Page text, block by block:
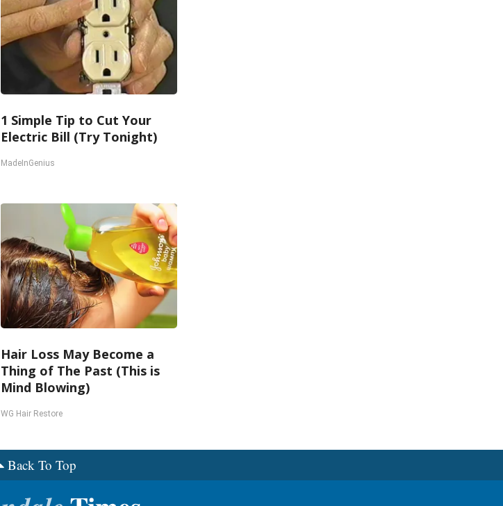
1 Simple Tip to Cut Your
Electric Bill (Try Tonight)
MadeInGenius
Hair Loss May Become a
Thing of The Past (This is
Mind Blowing)
WG Hair Restore
Back To Top